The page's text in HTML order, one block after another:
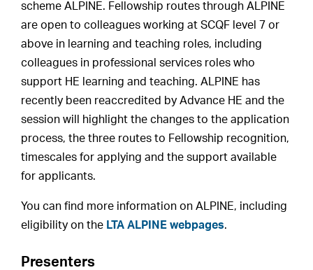
scheme ALPINE. Fellowship routes through ALPINE
are open to colleagues working at SCQF level 7 or
above in learning and teaching roles, including
colleagues in professional services roles who
support HE learning and teaching. ALPINE has
recently been reaccredited by Advance HE and the
session will highlight the changes to the application
process, the three routes to Fellowship recognition,
timescales for applying and the support available
for applicants.
You can find more information on ALPINE, including
eligibility on the LTA ALPINE webpages.
Presenters